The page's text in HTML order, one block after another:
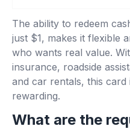
The ability to redeem
just $1, makes it flexible
who wants real value.
insurance, roadside
and car rentals, this card
rewarding.
What are the